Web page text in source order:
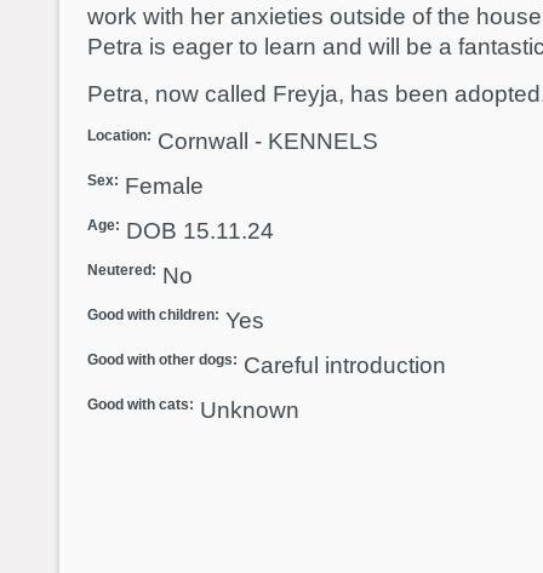
work with her anxieties outside of the
Petra is eager to learn and will be a
Petra, now called Freyja, has been
Location: Cornwall - KENNELS
Sex: Female
Age: DOB 15.11.24
Neutered: No
Good with children: Yes
Good with other dogs: Careful introduction
Good with cats: Unknown